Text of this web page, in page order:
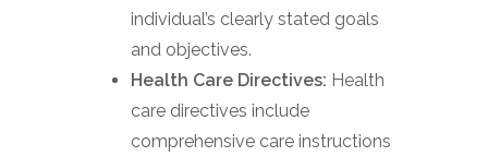
individual’s clearly stated goals
and objectives.
Health Care Directives: Health
care directives include
comprehensive care instructions